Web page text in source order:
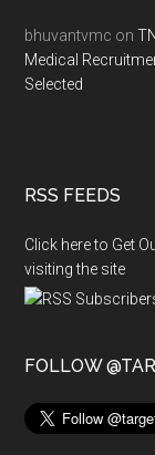
bhuvantvmc on
Medical
Selected
RSS FEEDS
Click here to Get
visiting the site
FOLLOW